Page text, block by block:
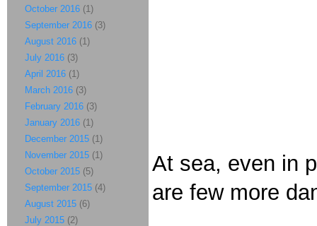
At sea, even in
are few more
October 2016 (1)
September 2016 (3)
August 2016 (1)
July 2016 (3)
April 2016 (1)
March 2016 (3)
February 2016 (3)
January 2016 (1)
December 2015 (1)
November 2015 (1)
October 2015 (5)
September 2015 (4)
August 2015 (6)
July 2015 (2)